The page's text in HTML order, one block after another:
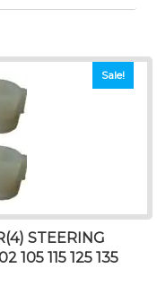
Sale!
STEERING
105 115 125 135